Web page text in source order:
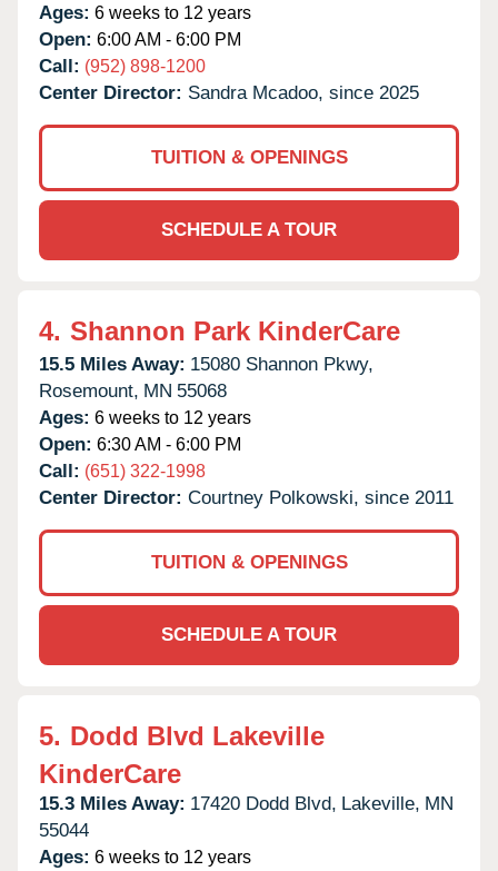
Ages: 6 weeks to 12 years
Open: 6:00 AM - 6:00 PM
Call: (952) 898-1200
Center Director: Sandra Mcadoo, since 2025
TUITION & OPENINGS
SCHEDULE A TOUR
4. Shannon Park KinderCare
15.5 Miles Away: 15080 Shannon Pkwy,
Rosemount, MN 55068
Ages: 6 weeks to 12 years
Open: 6:30 AM - 6:00 PM
Call: (651) 322-1998
Center Director: Courtney Polkowski, since 2011
TUITION & OPENINGS
SCHEDULE A TOUR
5. Dodd Blvd Lakeville
KinderCare
15.3 Miles Away: 17420 Dodd Blvd, Lakeville, MN
55044
Ages: 6 weeks to 12 years